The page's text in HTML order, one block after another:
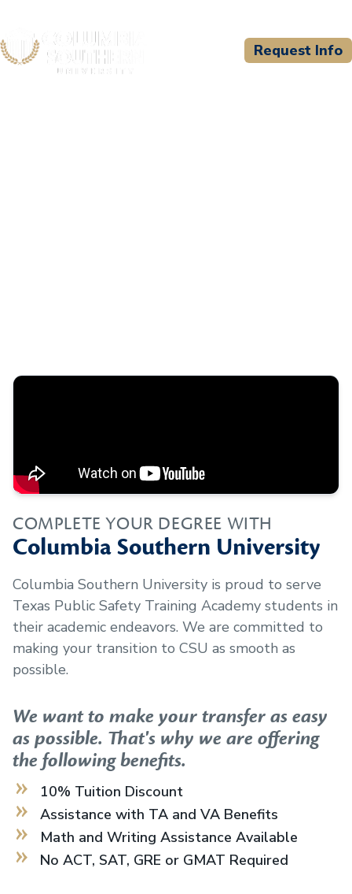
Request Info
COMPLETE YOUR DEGREE WITH
Columbia Southern University
Columbia Southern University is proud to serve
Texas Public Safety Training Academy students in
their academic endeavors. We are committed to
making your transition to CSU as smooth as
possible.
We want to make your transfer as easy
as possible. That's why we are offering
the following benefits.
10% Tuition Discount
Assistance with TA and VA Benefits
Math and Writing Assistance Available
No ACT, SAT, GRE or GMAT Required